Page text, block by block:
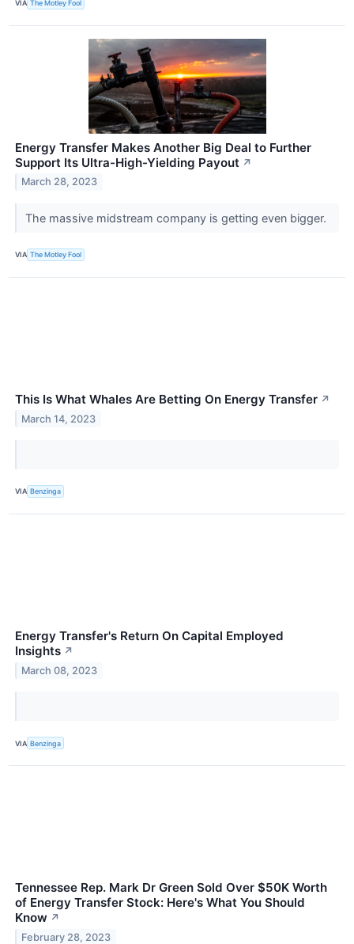
VIA The Motley Fool
Energy Transfer Makes Another Big Deal to Further
Support Its Ultra-High-Yielding Payout ↗
March 28, 2023
The massive midstream company is getting even bigger.
VIA The Motley Fool
This Is What Whales Are Betting On Energy Transfer ↗
March 14, 2023
VIA Benzinga
Energy Transfer's Return On Capital Employed
Insights ↗
March 08, 2023
VIA Benzinga
Tennessee Rep. Mark Dr Green Sold Over $50K Worth
of Energy Transfer Stock: Here's What You Should
Know ↗
February 28, 2023